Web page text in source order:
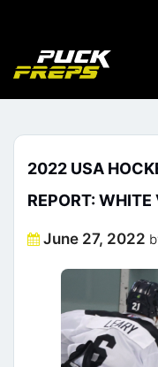
2022 USA
REPORT: WHITE
Posted
June 27, 2022